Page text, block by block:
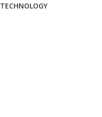
TECHNOLOGY